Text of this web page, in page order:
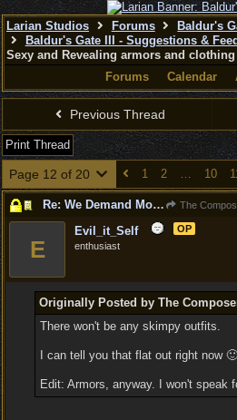
Larian Studios Forums
Baldur's
Baldur's Gate III - Suggestions &
Sexy and Revealing armors and clothing
Forums
Calendar
Previous Thread
Print Thread
Page 12 of 20 1 2 … 10
Re: We Demand More Sexy and Revealing armors and clothing The
E
Evil_it_Self
OP
enthusiast
Originally Posted by The
There won't be any skimpy outfits.
I can tell you that flat out right now 🙂
Edit: Armors, anyway. I won't speak